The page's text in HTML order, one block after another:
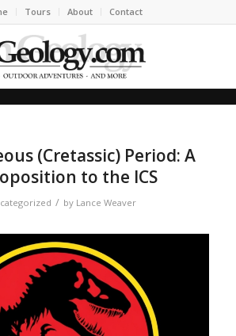
Tours About Contact
(Cretassic) Period: A
to the ICS
/ by Lance Weaver